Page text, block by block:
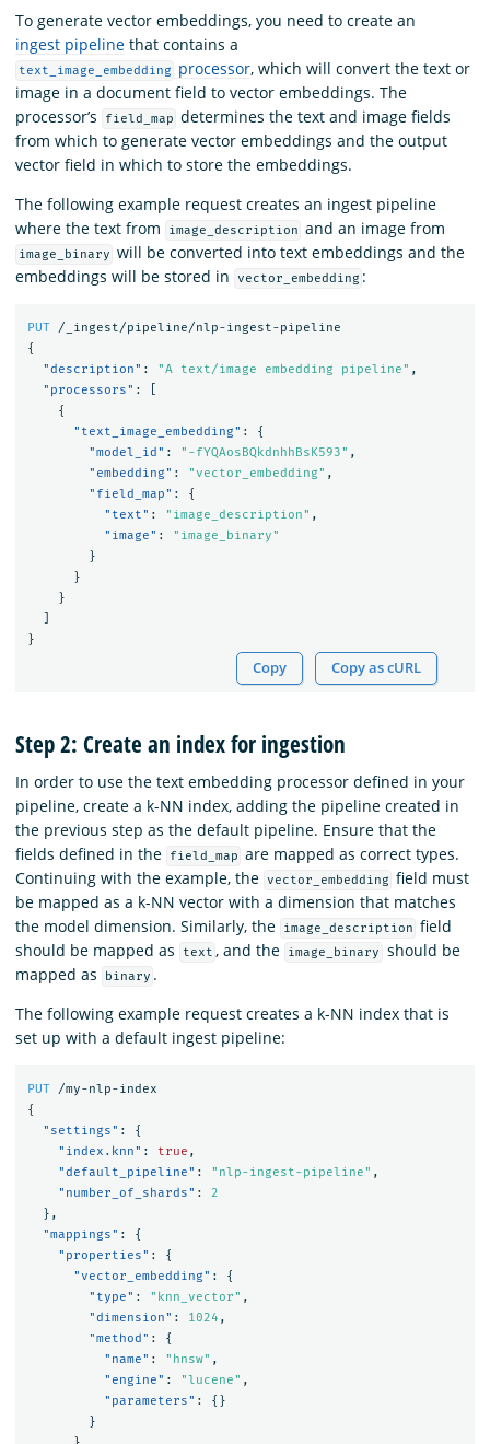
To generate vector embeddings, you need to create an
ingest pipeline that contains a
text_image_embedding processor, which will convert the text or
image in a document field to vector embeddings. The
processor’s
field_map determines the text and image fields
from which to generate vector embeddings and the output
vector field in which to store the embeddings.
The following example request creates an ingest pipeline
where the text from
image_description and an image from
image_binary will be converted into text embeddings and the
embeddings will be stored in
vector_embedding :
PUT
/_ingest/pipeline/nlp-ingest-pipeline
{
"description" : "A text/image embedding pipeline" ,
"processors" :
{
"text_image_embedding" :
{
"model_id" : "-fYQAosBQkdnhhBsK593" ,
"embedding" : "vector_embedding" ,
"field_map" :
{
"text" : "image_description" ,
"image" :
"image_binary"
}
}
}
}
Copy Copy as cURL
Step 2: Create an index for ingestion
In order to use the text embedding processor defined in your
pipeline, create a k-NN index, adding the pipeline created in
the previous step as the default pipeline. Ensure that the
fields defined in the
field_map are mapped as correct types.
Continuing with the example, the vector_embedding field must
be mapped as a k-NN vector with a dimension that matches
the model dimension. Similarly, the
image_description field
should be mapped as
text , and the image_binary
should be
mapped as
binary .
The following example request creates a k-NN index that is
set up with a default ingest pipeline:
PUT
/my-nlp-index
{
"settings" :
{
"index.knn" : true ,
"default_pipeline" : "nlp-ingest-pipeline" ,
"number_of_shards" :
2
},
"mappings" :
{
"properties" :
{
"vector_embedding" :
{
"type" : "knn_vector" ,
"dimension" : 1024 ,
"method" :
{
"name" : "hnsw" ,
"engine" : "lucene" ,
"parameters" :
{}
}